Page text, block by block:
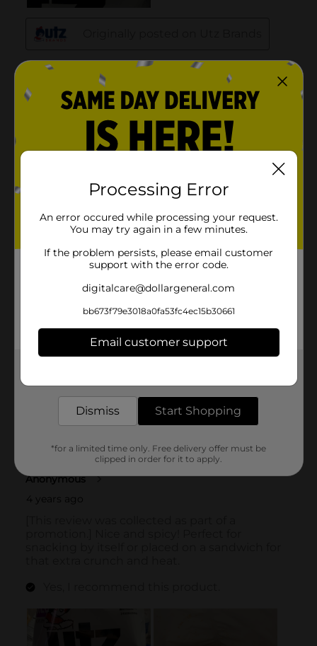
Processing Error
An error occured while processing your request.
You may try again in a few minutes.
If the problem persists, please email customer
support with the error code.
digitalcare@dollargeneral.com
bb673f79e3018a0fa53fc4ec15b30661
Email customer support
Dismiss Start Shopping
*for a limited time only. Free delivery offer must be
clipped in order for it to apply.